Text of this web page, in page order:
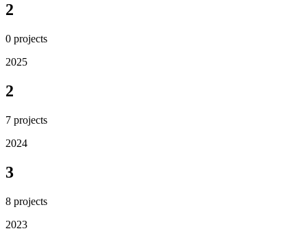
2
0 projects
2025
2
7 projects
2024
3
8 projects
2023